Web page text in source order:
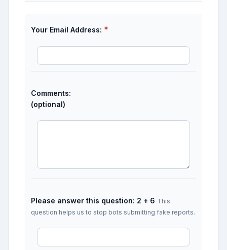
Your Email Address: *
Comments:
(optional)
Please answer this question: 2 + 6 This
question helps us to stop bots submitting fake reports.